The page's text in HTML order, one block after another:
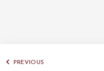
PREVIOUS